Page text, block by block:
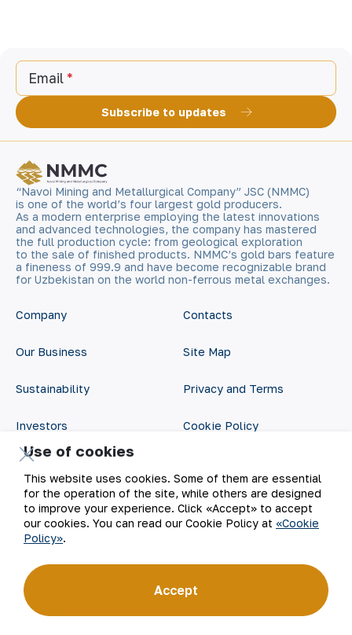
Email
Subscribe to updates
“Navoi Mining and Metallurgical Company” JSC (NMMC)
is one of the world’s four largest gold producers.
As a modern enterprise employing the latest innovations
and advanced technologies, the company has mastered
the full production cycle: from geological exploration
to the sale of finished products. NMMC’s gold bars feature
a fineness of 999.9 and have become recognizable brand
for Uzbekistan on the world non-ferrous metal exchanges.
Company
Our Business
Sustainability
Investors
Press Center
Career
Digital government
Contacts
Site Map
Privacy and Terms
Cookie Policy
RSS feed
Use of cookies
This website uses cookies. Some of them are essential
for the operation of the site, while others are designed
to improve your experience. Click «Accept» to accept
our cookies. You can read our Cookie Policy at «Cookie
Policy».
Accept